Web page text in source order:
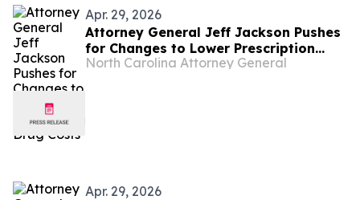
Apr. 29, 2026
Attorney General Jeff Jackson Pushes
for Changes to Lower Prescription
Drug Costs
North Carolina Attorney General
Apr. 29, 2026